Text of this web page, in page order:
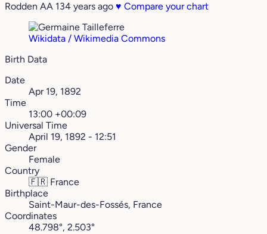
Rodden AA 134 years ago ♥ Compare your chart
Wikidata / Wikimedia Commons
Birth Data
Date
Apr 19, 1892
Time
13:00 +00:09
Universal Time
April 19, 1892 - 12:51
Gender
Female
Country
🇫🇷 France
Birthplace
Saint-Maur-des-Fossés, France
Coordinates
48.798°, 2.503°